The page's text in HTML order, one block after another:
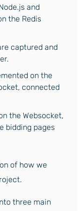
and
the Redis
captured and
on the
connected
the Websocket,
bidding pages
of how we
three main